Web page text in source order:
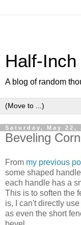
Half-Inch
A blog of random
Saturday, May 22,
Beveling
From my previous
some shaped
each handle has a
This is to soften the
is, I can't directly
as even the short